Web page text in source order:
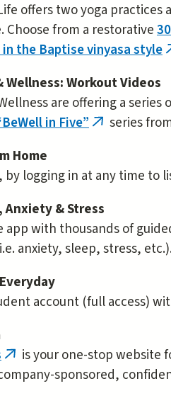
offers two yoga
from a restorative
the Baptise vinyasa style
Workout Videos
are offering a
in Five”(link
external)
series
Home
by logging in at any time to
Anxiety & Stress
app with thousands of
anxiety, sleep, stress,
account (full access)
(link
is
is your one-stop website
sponsored,